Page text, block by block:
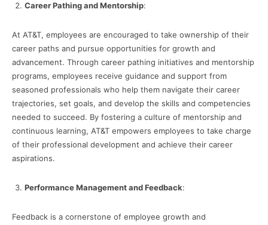
Career Pathing and Mentorship:
At AT&T, employees are encouraged to take ownership of their
career paths and pursue opportunities for growth and
advancement. Through career pathing initiatives and mentorship
programs, employees receive guidance and support from
seasoned professionals who help them navigate their career
trajectories, set goals, and develop the skills and competencies
needed to succeed. By fostering a culture of mentorship and
continuous learning, AT&T empowers employees to take charge
of their professional development and achieve their career
aspirations.
Performance Management and Feedback:
Feedback is a cornerstone of employee growth and